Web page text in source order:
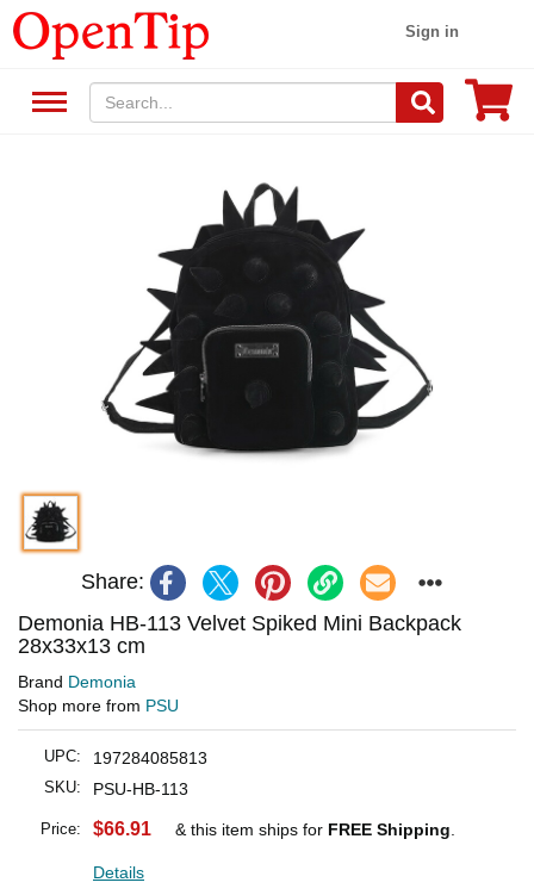
Sign in
Share:
Demonia HB-113 Velvet Spiked Mini Backpack
28x33x13 cm
Brand Demonia
Shop more from PSU
UPC: 197284085813
SKU: PSU-HB-113
Price: $66.91 & this item ships for FREE Shipping
Details